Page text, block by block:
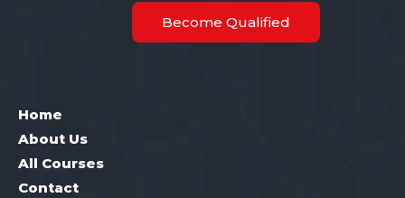
Become Qualified
Home
About Us
All Courses
Contact